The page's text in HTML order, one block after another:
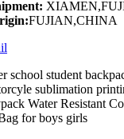
FUJIAN,CHINA